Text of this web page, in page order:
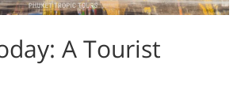
A Tourist